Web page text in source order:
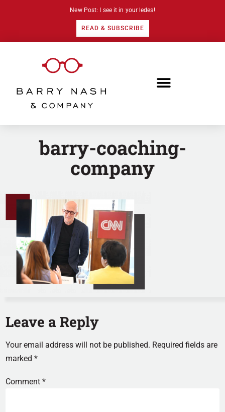
New Post: I see it in your ledes!
READ & SUBSCRIBE
barry-coaching-
company
Leave a Reply
Your email address will not be published. Required fields are
marked*
Comment*